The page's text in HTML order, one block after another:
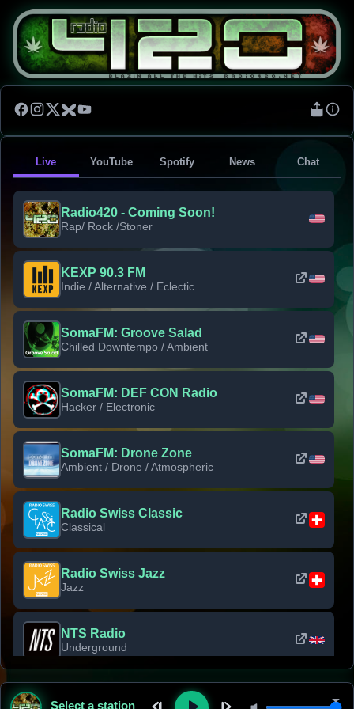
Live YouTube Spotify News Chat
Radio420 - Coming Soon!
Rap/ Rock /Stoner
KEXP 90.3 FM
Indie / Alternative / Eclectic
SomaFM: Groove Salad
Chilled Downtempo / Ambient
SomaFM: DEF CON Radio
Hacker / Electronic
SomaFM: Drone Zone
Ambient / Drone / Atmospheric
Radio Swiss Classic
Classical
Radio Swiss Jazz
Jazz
NTS Radio
Underground
Classic Rock Florida
Select a station